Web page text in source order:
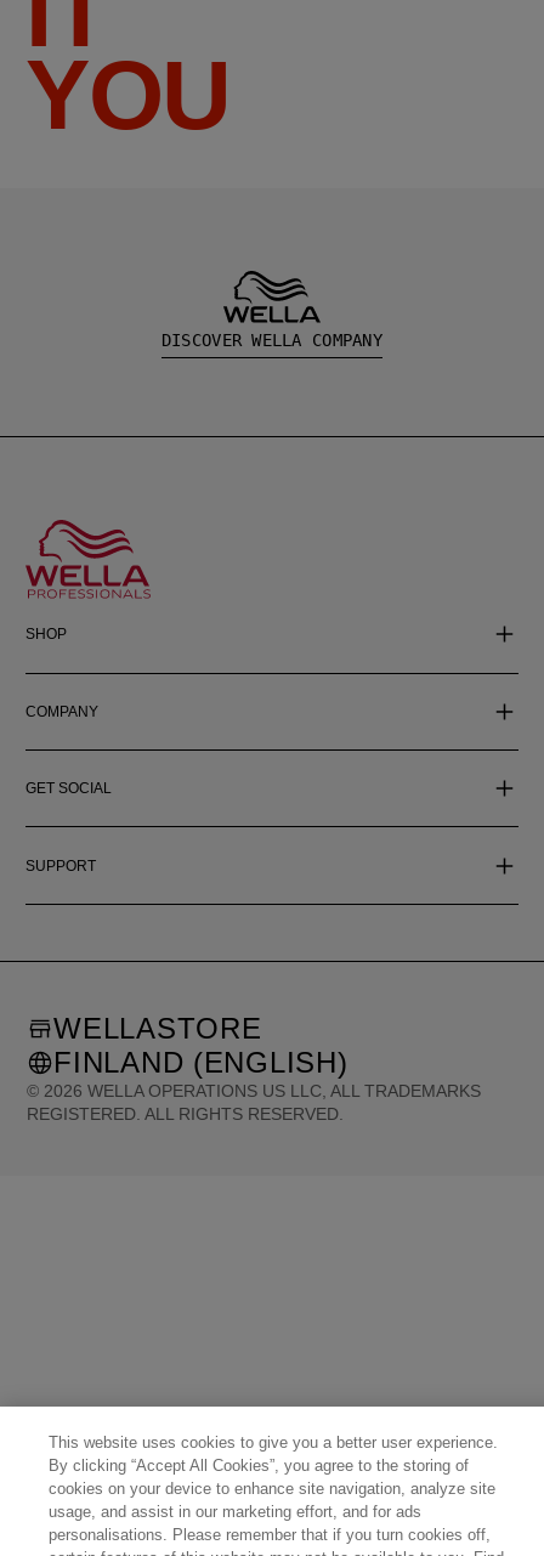
YOU
DISCOVER WELLA COMPANY
SHOP
COMPANY
GET SOCIAL
SUPPORT
© 2026 WELLA OPERATIONS US LLC, ALL TRADEMARKS
REGISTERED. ALL RIGHTS RESERVED.
WELLASTORE
FINLAND (ENGLISH)
This website uses cookies to give you a better user experience.
By clicking “Accept All Cookies”, you agree to the storing of
cookies on your device to enhance site navigation, analyze site
usage, and assist in our marketing effort, and for ads
personalisations. Please remember that if you turn cookies off,